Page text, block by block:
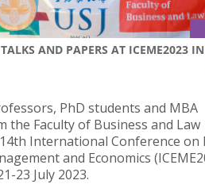
TALKS AND PAPERS AT ICEME2023 IN
PhD students and MBA
the Faculty of Business and Law
International Conference on
and Economics
23 July 2023.